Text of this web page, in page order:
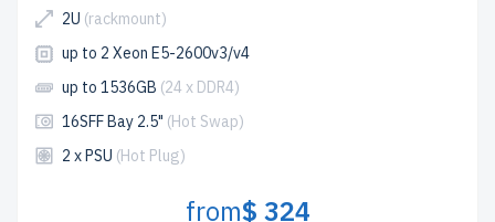
2U (rackmount)
up to 2 Xeon E5-2600v3/v4
up to 1536GB (24 x DDR4)
16SFF Bay 2.5" (Hot Swap)
2 x PSU (Hot Plug)
from$ 324